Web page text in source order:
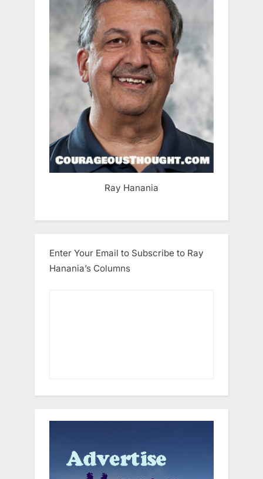
Ray Hanania
Enter Your Email to Subscribe to Ray
Hanania’s Columns